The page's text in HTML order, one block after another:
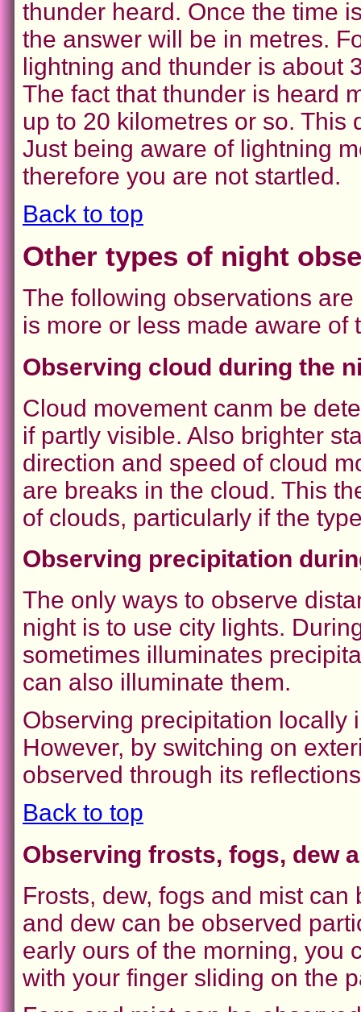
thunder heard. Once the time
the answer will be in metres.
lightning and thunder is about
The fact that thunder is heard
up to 20 kilometres or so.
Just being aware of lightning
therefore you are not startled.
Back to top
Other types of night
The following observations
is more or less made aware of
Observing cloud during the
Cloud movement canm be
if partly visible. Also brighter
direction and speed of cloud
are breaks in the cloud. This
of clouds, particularly if the
Observing precipitation
The only ways to observe
night is to use city lights.
sometimes illuminates
can also illuminate them.
Observing precipitation locally
However, by switching on
observed through its
Back to top
Observing frosts, fogs, dew
Frosts, dew, fogs and mist
and dew can be observed
early ours of the morning, you
with your finger sliding on the